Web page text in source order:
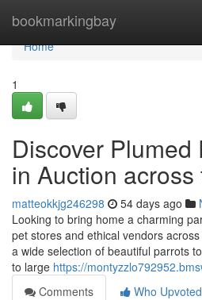
bookmarkingbay
Home
Home
1
Discover Plumed
in Auction
matteokkjg246298 54 days ago
Looking to bring home a charming
pet stores and ethical vendors
a wide selection of beautiful parrots
to large https://
Comments
Who Upvoted